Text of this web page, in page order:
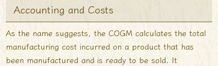
Accounting and Costs
As the name suggests, the COGM calculates the total
manufacturing cost incurred on a product that has
been manufactured and is ready to be sold. It